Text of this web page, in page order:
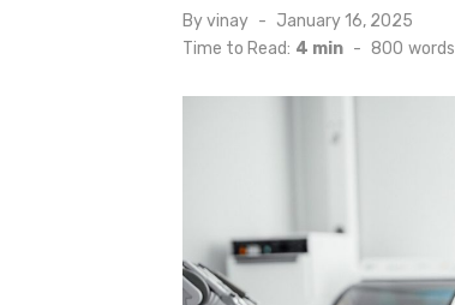
Byvinay
Posted
on
January 16, 2025
Time to Read: 4 min - 800 words